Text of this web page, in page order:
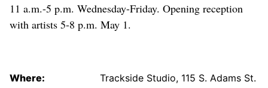
11 a.m.-5 p.m. Wednesday-Friday. Opening reception
with artists 5-8 p.m. May 1.
Where:
Trackside Studio, 115 S. Adams St.